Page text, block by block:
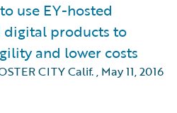
use EY-hosted
digital products to
and lower costs
CITY Calif., May 11, 2016